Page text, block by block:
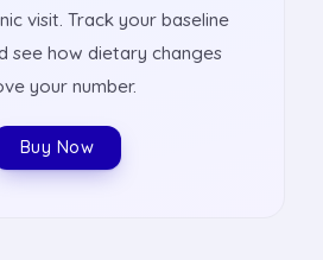
visit. Track your baseline
see how dietary changes
your number.
Buy Now